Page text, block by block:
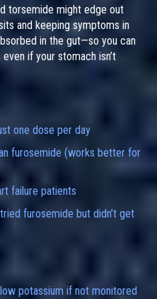
torsemide might edge out
and keeping symptoms in
in the gut—so you can
if your stomach isn’t
one dose per day
furosemide (works better for
failure patients
furosemide but didn’t get
potassium if not monitored